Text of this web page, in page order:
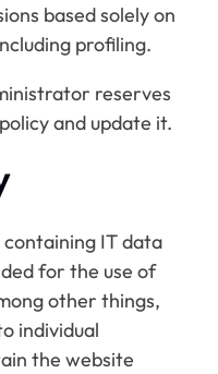
based solely on
profiling.
reserves
and update it.
containing IT data
for the use of
other things,
individual
the website